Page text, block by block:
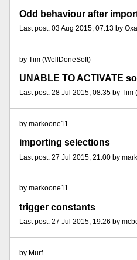
Odd behaviour after
Last post: 03 Aug 2015, 07:13 by
by Tim (WellDoneSoft)
Last post: 28 Jul 2015, 08:35 by Tim
by markoone11
importing selections
Last post: 27 Jul 2015, 21:00 by
by markoone11
trigger constants
Last post: 27 Jul 2015, 19:26 by
by Murf